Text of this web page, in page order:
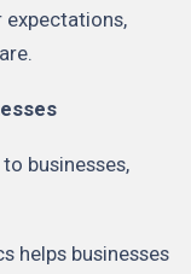
expectations,
businesses,
helps businesses